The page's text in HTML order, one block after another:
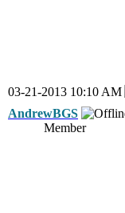
03-21-2013 10:10 AM
AndrewBGS
Member